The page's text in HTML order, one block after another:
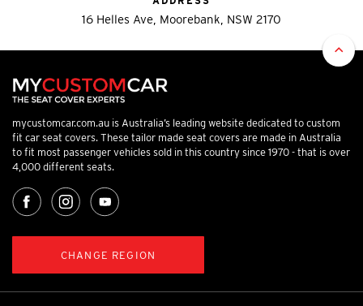
16 Helles Ave, Moorebank, NSW 2170
mycustomcar.com.au is Australia’s leading website dedicated to custom
fit car seat covers. These tailor made seat covers are made in Australia
to fit most passenger vehicles sold in this country since 1970 - that is over
4,000 different seats.
CHANGE REGION